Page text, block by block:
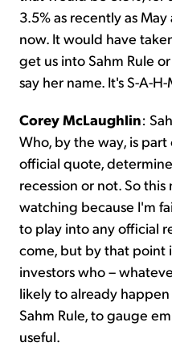
3.5% as recently as
now. It would have
get us into Sahm Rule
say her name. It's S-A-H-
Corey McLaughlin:
Who, by the way, is part
official quote,
recession or not. So
watching because I'm
to play into any official
come, but by that point
investors who –
likely to already
Sahm Rule, to gauge
useful.